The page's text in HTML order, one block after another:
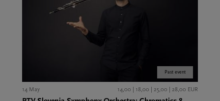
Past event
14 May 14,00 | 18,00 | 25,00 | 28,00 EUR